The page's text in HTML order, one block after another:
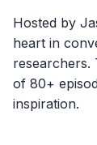
Hosted by
heart in
researchers.
of 80+
inspiration.